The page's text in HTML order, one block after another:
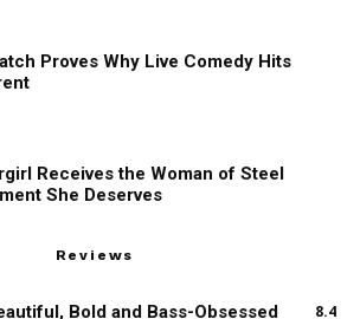
Proves Why Live Comedy Hits
Receives the Woman of Steel
She Deserves
Reviews
Bold and Bass-Obsessed 8.4